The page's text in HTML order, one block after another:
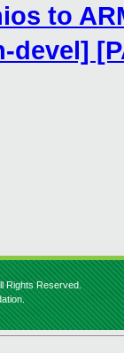
to
devel]
Rights Reserved.